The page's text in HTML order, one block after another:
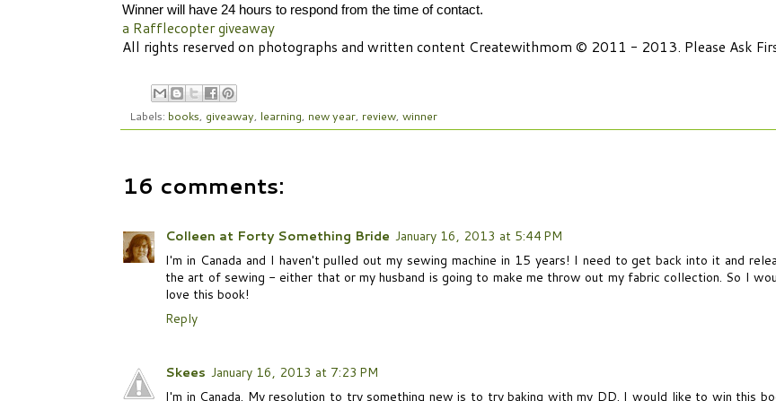
Winner will have 24 hours to respond from the time of contact.
a Rafflecopter giveaway
All rights reserved on photographs and written content Createwithmom © 2011 - 2013. Please Ask
Labels: books, giveaway, learning, new year, review, winner
16 comments:
Colleen at Forty Something Bride January 16, 2013 at 5:44 PM
I'm in Canada and I haven't pulled out my sewing machine in 15 years! I need to get back into it and
the art of sewing - either that or my husband is going to make me throw out my fabric collection. So I
love this book!
Reply
Skees January 16, 2013 at 7:23 PM
I'm in Canada. My resolution to try something new is to try baking with my DD. I would like to win this